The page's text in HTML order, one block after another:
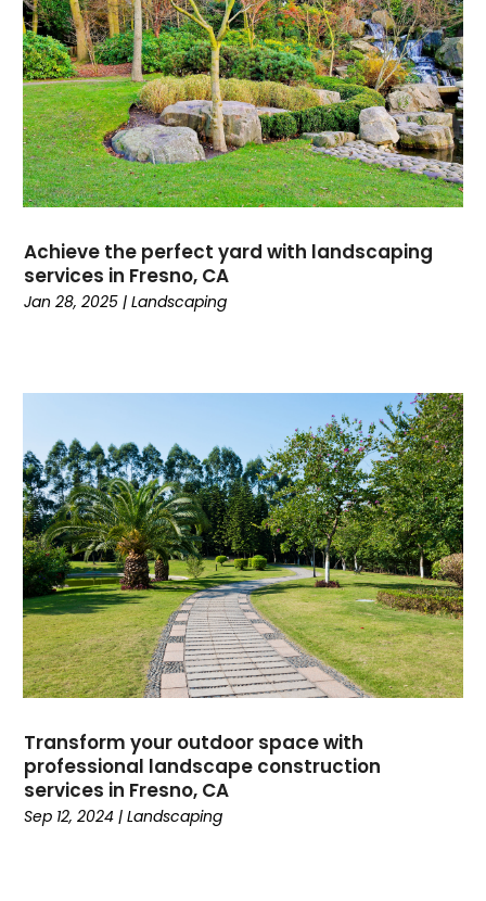
Achieve the perfect yard with landscaping
services in Fresno, CA
Jan 28, 2025 |Landscaping
Transform your outdoor space with
professional landscape construction
services in Fresno, CA
Sep 12, 2024 |Landscaping